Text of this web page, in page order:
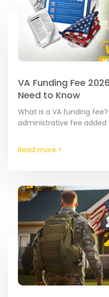
VA Funding Fee
Need to Know
What is a VA funding
administrative fee added
Read more >